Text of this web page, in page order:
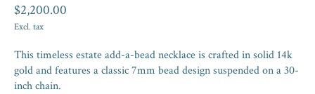
$2,200.00
Excl. tax
This timeless estate add-a-bead necklace is crafted in solid 14k
gold and features a classic 7mm bead design suspended on a 30-
inch chain.